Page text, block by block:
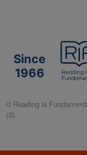
Since
1966
© Reading Is
(3).